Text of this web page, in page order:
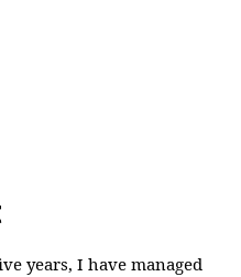
years, I have managed